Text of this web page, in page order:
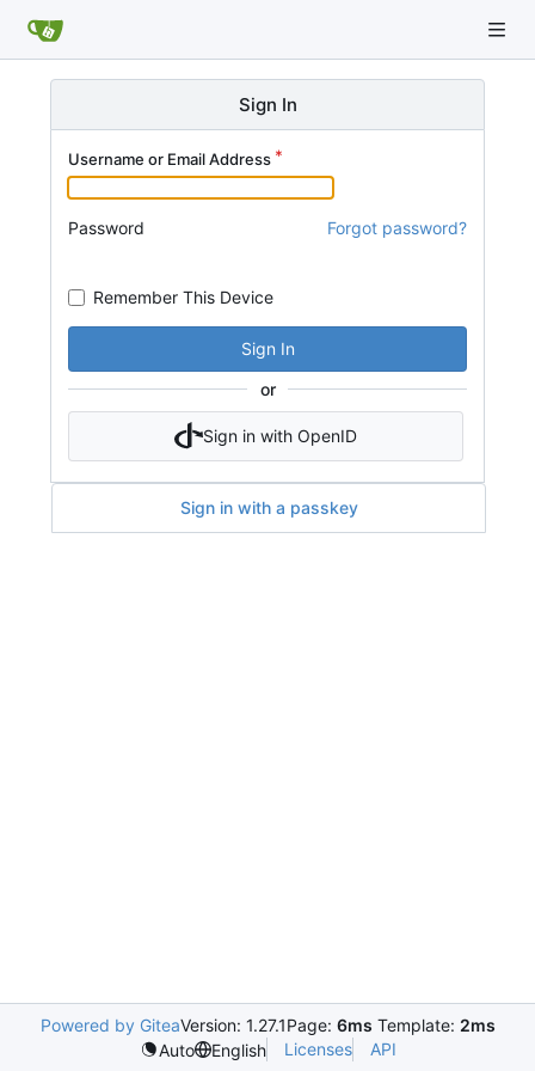
Sign In
Username or Email Address
Password Forgot password?
Remember This Device
Sign In
or
Sign in with OpenID
Sign in with a passkey
Powered by GiteaVersion: 1.27.1Page: 6ms Template: 2ms
Auto
English Licenses API